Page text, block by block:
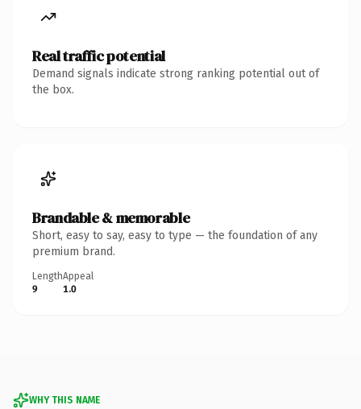
Real traffic potential
Demand signals indicate strong ranking potential out of
the box.
Brandable & memorable
Short, easy to say, easy to type — the foundation of any
premium brand.
Length
9
Appeal
1.0
WHY THIS NAME